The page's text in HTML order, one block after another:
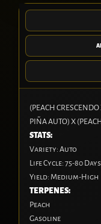
(PEACH
PIÑA AUTO) X
STATS:
Variety: Auto
Life Cycle: 75-80 Days
Yield: Medium-High
TERPENES:
Peach
Gasoline